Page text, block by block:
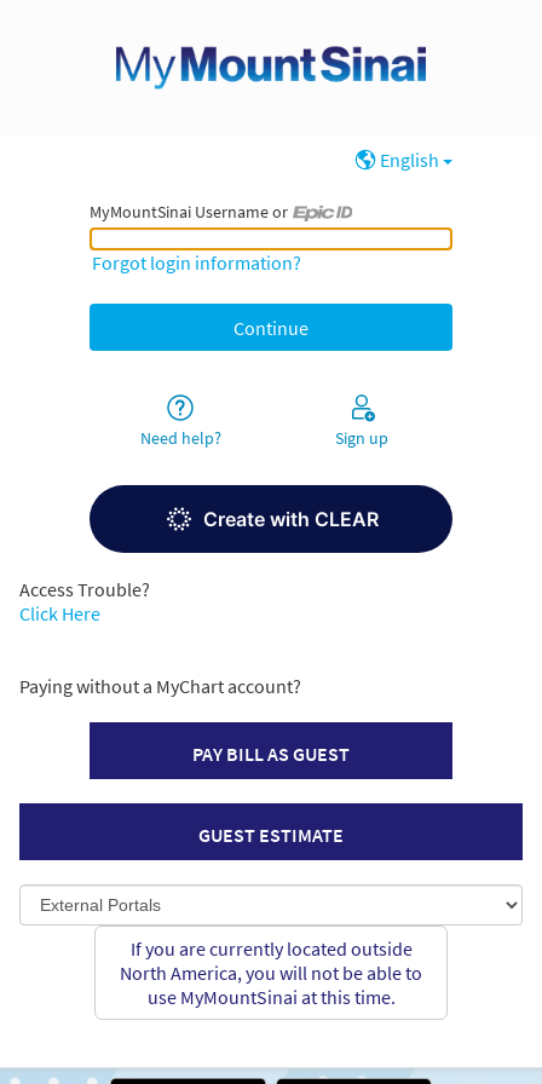
English
MyMountSinai Username or
MyMountSinai Username or Epic ID
Forgot login information?
Need help? Sign up
Create with CLEAR
Access Trouble?
Click Here
Paying without a MyChart account?
PAY BILL AS GUEST
GUEST ESTIMATE
If you are currently located outside
North America, you will not be able to
use MyMountSinai at this time.